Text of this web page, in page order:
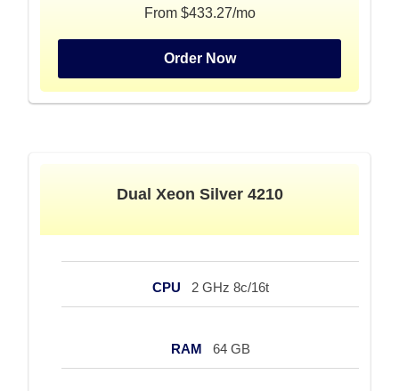
From $433.27/mo
Order Now
Dual Xeon Silver 4210
CPU 2 GHz 8c/16t
RAM 64 GB